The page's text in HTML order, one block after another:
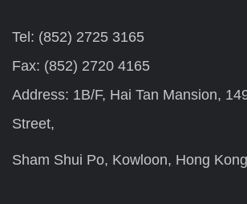
Tel: (852) 2725 3165
Fax: (852) 2720 4165
Address: 1B/F, Hai Tan Mansion,
Street,
Sham Shui Po, Kowloon, Hong Kong